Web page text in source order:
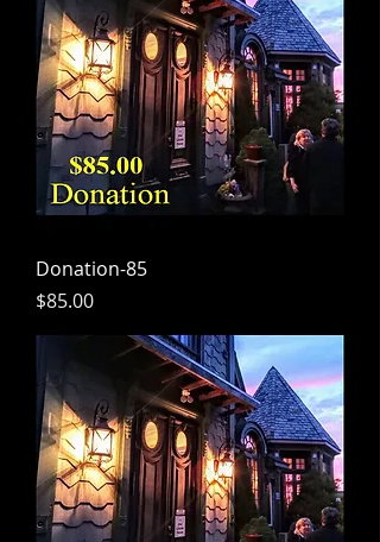
Donation-85
Price
$85.00